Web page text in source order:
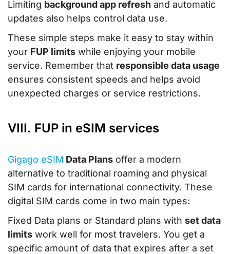
Limiting background app refresh and automatic
updates also helps control data use.
These simple steps make it easy to stay within
your FUP limits while enjoying your mobile
service. Remember that responsible data usage
ensures consistent speeds and helps avoid
unexpected charges or service restrictions.
VIII. FUP in eSIM services
Gigago eSIM Data Plans offer a modern
alternative to traditional roaming and physical
SIM cards for international connectivity. These
digital SIM cards come in two main types:
Fixed Data plans or Standard plans with set data
limits work well for most travelers. You get a
specific amount of data that expires after a set